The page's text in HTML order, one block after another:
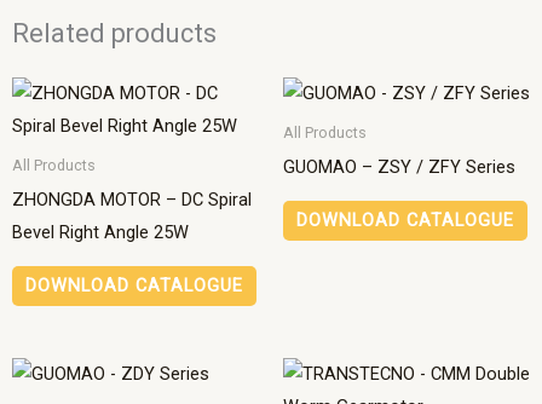
Related products
All Products
ZHONGDA MOTOR – DC Spiral
Bevel Right Angle 25W
DOWNLOAD CATALOGUE
All Products
GUOMAO – ZSY / ZFY Series
DOWNLOAD CATALOGUE